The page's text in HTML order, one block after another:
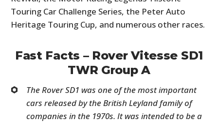
Touring Car Challenge Series, the Peter Auto
Heritage Touring Cup, and numerous other races.
Fast Facts – Rover Vitesse SD1
TWR Group A
The Rover SD1 was one of the most important
cars released by the British Leyland family of
companies in the 1970s. It was intended to be a